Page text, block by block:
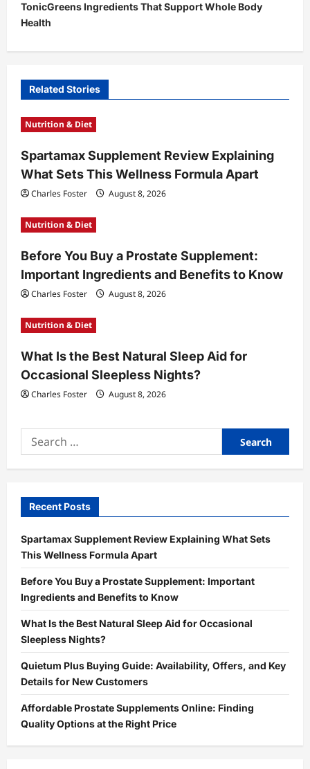
n
a
v
g
a
i
o
n
TonicGreens Ingredients That Support Whole Body
Health
Related Stories
Nutrition & Diet
Spartamax Supplement Review Explaining
What Sets This Wellness Formula Apart
Charles Foster August 8, 2026
Nutrition & Diet
Before You Buy a Prostate Supplement:
Important Ingredients and Benefits to Know
Charles Foster August 8, 2026
Nutrition & Diet
What Is the Best Natural Sleep Aid for
Occasional Sleepless Nights?
Charles Foster August 8, 2026
Search
for:
Recent Posts
Spartamax Supplement Review Explaining What Sets
This Wellness Formula Apart
Before You Buy a Prostate Supplement: Important
Ingredients and Benefits to Know
What Is the Best Natural Sleep Aid for Occasional
Sleepless Nights?
Quietum Plus Buying Guide: Availability, Offers, and Key
Details for New Customers
Affordable Prostate Supplements Online: Finding
Quality Options at the Right Price